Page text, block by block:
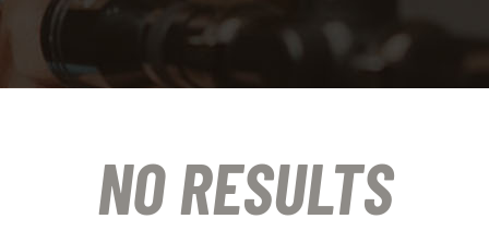
NO RESULTS